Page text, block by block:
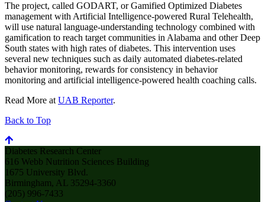
The project, called GODART, or Gamified Optimized Diabetes
management with Artificial Intelligence-powered Rural Telehealth,
will use natural language-understanding technology combined with
gamification to reach target communities in Alabama and other Deep
South states with high rates of diabetes. This intervention uses
several new techniques such as daily automated diabetes-related
behavior monitoring, rewards for consistency in behavior
monitoring and artificial intelligence-powered health coaching calls.
Read More at UAB Reporter.
Back to Top
Diabetes Research Center
616 Webb Nutrition Sciences Building
1675 University Blvd.
Birmingham, AL 35294-3360
(205) 996-7433